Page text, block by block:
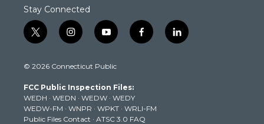
Stay Connected
t
w
t
e
r
i
n
t
g
r
a
m
y
o
t
b
e
f
a
k
l
i
© 2026 Connecticut Public
FCC Public Inspection Files:
WEDH · WEDN · WEDW · WEDY
WEDW-FM · WNPR · WPKT · WRLI-FM
Public Files Contact · ATSC 3.0 FAQ